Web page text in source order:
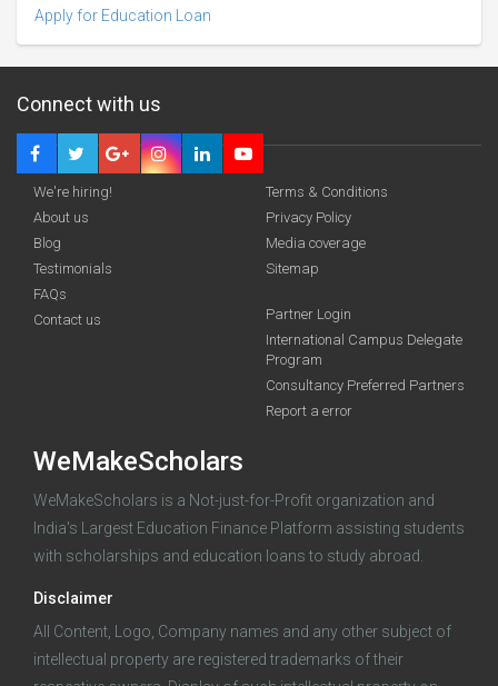
Apply for Education Loan
Deadline · 31 Aug 2026
funding you qualify for
Connect with us
We're hiring!
About us
Blog
Testimonials
FAQs
Contact us
Terms & Conditions
Privacy Policy
Media coverage
Sitemap
Partner Login
International Campus Delegate
Program
Consultancy Preferred Partners
Report a error
WeMakeScholars
WeMakeScholars is a Not-just-for-Profit organization and
India's Largest Education Finance Platform assisting students
with scholarships and education loans to study abroad.
Disclaimer
All Content, Logo, Company names and any other subject of
intellectual property are registered trademarks of their